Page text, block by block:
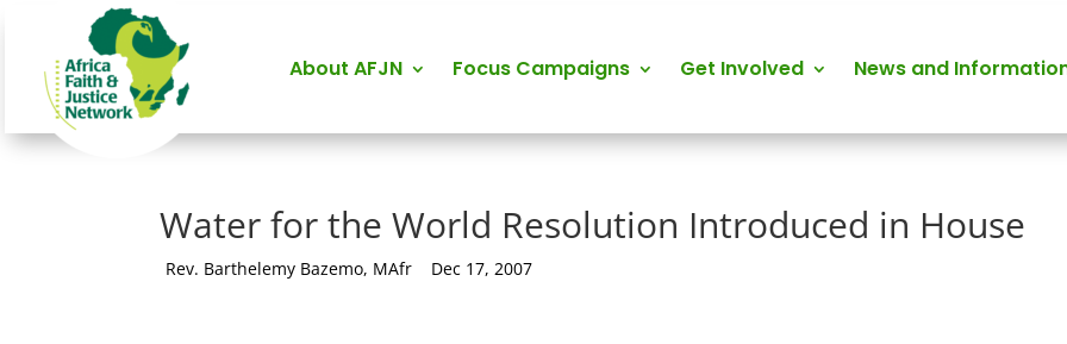
About AFJN Focus Campaigns Get Involved News and
Water for the World Resolution Introduced in House
by
Rev. Barthelemy Bazemo, MAfr Dec 17, 2007